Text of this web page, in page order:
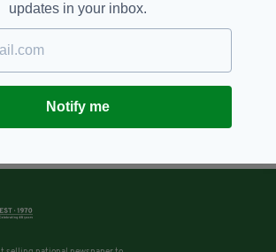
updates in your inbox.
Notify me